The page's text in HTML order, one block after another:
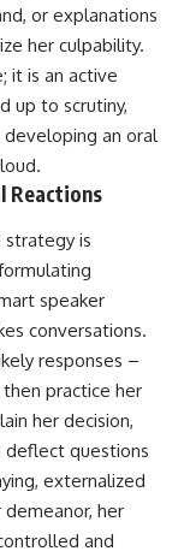
or explanations
her culpability.
it is an active
up to scrutiny,
developing an oral
Reactions
strategy is
speaker
conversations.
responses –
then practice her
her decision,
questions
externalized
her
and